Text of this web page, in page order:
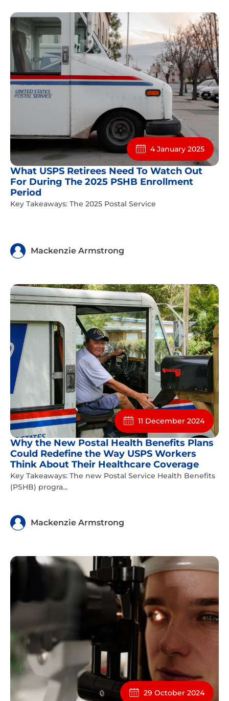
4 January 2025
What USPS Retirees Need To Watch Out
For During The 2025 PSHB Enrollment
Period
Key Takeaways: The 2025 Postal Service
Mackenzie Armstrong
11 December 2024
Why the New Postal Health Benefits Plans
Could Redefine the Way USPS Workers
Think About Their Healthcare Coverage
Key Takeaways: The new Postal Service Health Benefits
(PSHB) progra...
Mackenzie Armstrong
29 October 2024